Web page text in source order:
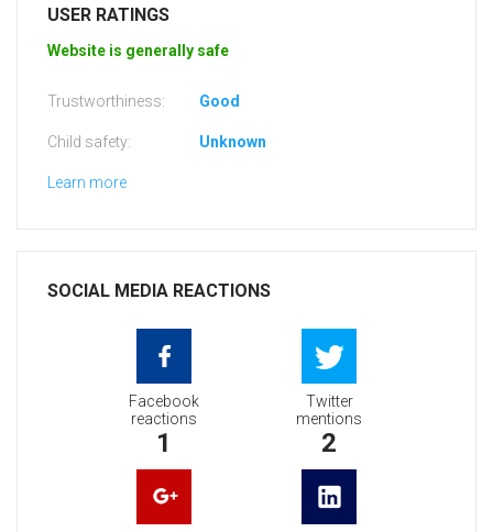
USER RATINGS
Website is generally safe
Trustworthiness: Good
Child safety: Unknown
Learn more
SOCIAL MEDIA REACTIONS
Facebook
reactions
1
Twitter
mentions
2